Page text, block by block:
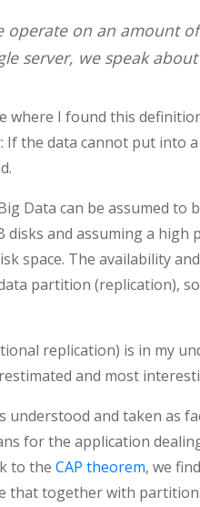
operate on an amount
server, we speak about
where I found this
If the data cannot put into
Data can be assumed to
disks and assuming a
space. The availability
partition (replication),
replication) is in my
and most
understood and taken as
for the application
to the CAP theorem, we
that together with